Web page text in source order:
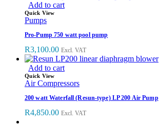
Add to cart
Quick View
Pumps
Pro-Pump 750 watt pool pump
R3,100.00 Excl. VAT
Add to cart
Quick View
Air Compressors
200 watt Waterfall (Resun-type) LP 200 Air Pump
R4,850.00 Excl. VAT